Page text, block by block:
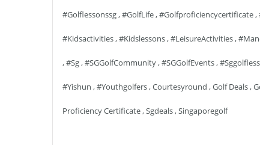
#golflessonssg,#GolfLife,#golfproficiencycertificate,
#kidsactivities,#kidslessons,#LeisureActivities,
,#sg,#SGGolfCommunity,#SGGolfEvents,
#yishun ,#youthgolfers,Courtesyround ,Golf Deals,
Proficiency Certificate,Sgdeals,Singaporegolf